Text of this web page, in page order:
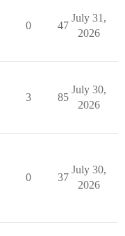
0 47
July 31,
2026
3 85
July 30,
2026
0 37
July 30,
2026